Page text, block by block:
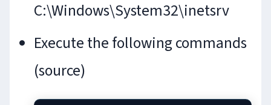
C:\Windows\System32\inetsrv
Execute the following commands
(source)